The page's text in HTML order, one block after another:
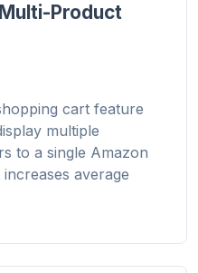
Product
cart feature
multiple
to a single Amazon
average